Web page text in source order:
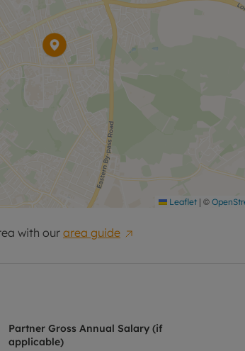
Leaflet | ©
with our area guide
Partner Gross Annual Salary (if
applicable)